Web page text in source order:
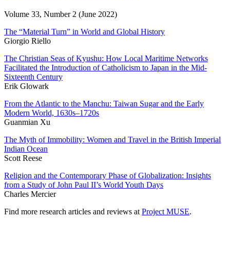
Volume 33, Number 2 (June 2022)
The “Material Turn” in World and Global History
Giorgio Riello
The Christian Seas of Kyushu: How Local Maritime Networks
Facilitated the Introduction of Catholicism to Japan in the Mid-
Sixteenth Century
Erik Glowark
From the Atlantic to the Manchu: Taiwan Sugar and the Early
Modern World, 1630s–1720s
Guanmian Xu
The Myth of Immobility: Women and Travel in the British Imperial
Indian Ocean
Scott Reese
Religion and the Contemporary Phase of Globalization: Insights
from a Study of John Paul II’s World Youth Days
Charles Mercier
Find more research articles and reviews at Project MUSE.